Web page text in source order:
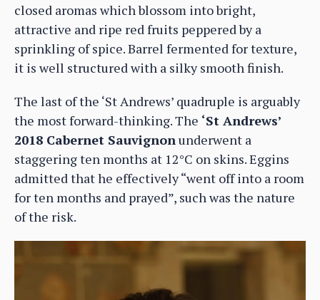
closed aromas which blossom into bright,
attractive and ripe red fruits peppered by a
sprinkling of spice. Barrel fermented for texture,
it is well structured with a silky smooth finish.
The last of the ‘St Andrews’ quadruple is arguably
the most forward-thinking. The ‘St Andrews’
2018 Cabernet Sauvignonunderwent a
staggering ten months at 12°C on skins. Eggins
admitted that he effectively “went off into a room
for ten months and prayed”, such was the nature
of the risk.